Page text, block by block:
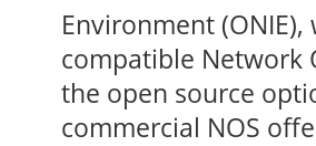
Environment
compatible Network
the open source
commercial NOS